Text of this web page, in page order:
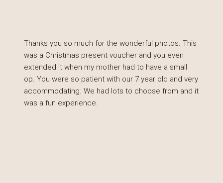
Thanks you so much for the wonderful photos. This
was a Christmas present voucher and you even
extended it when my mother had to have a small
op. You were so patient with our 7 year old and very
accommodating. We had lots to choose from and it
was a fun experience.